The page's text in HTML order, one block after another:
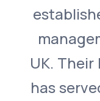
UK.
has